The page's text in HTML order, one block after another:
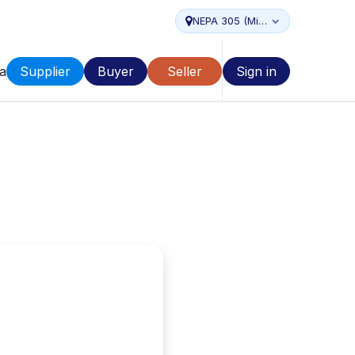
NEPA 305 (Miami...
Supplier Buyer Seller Sign in